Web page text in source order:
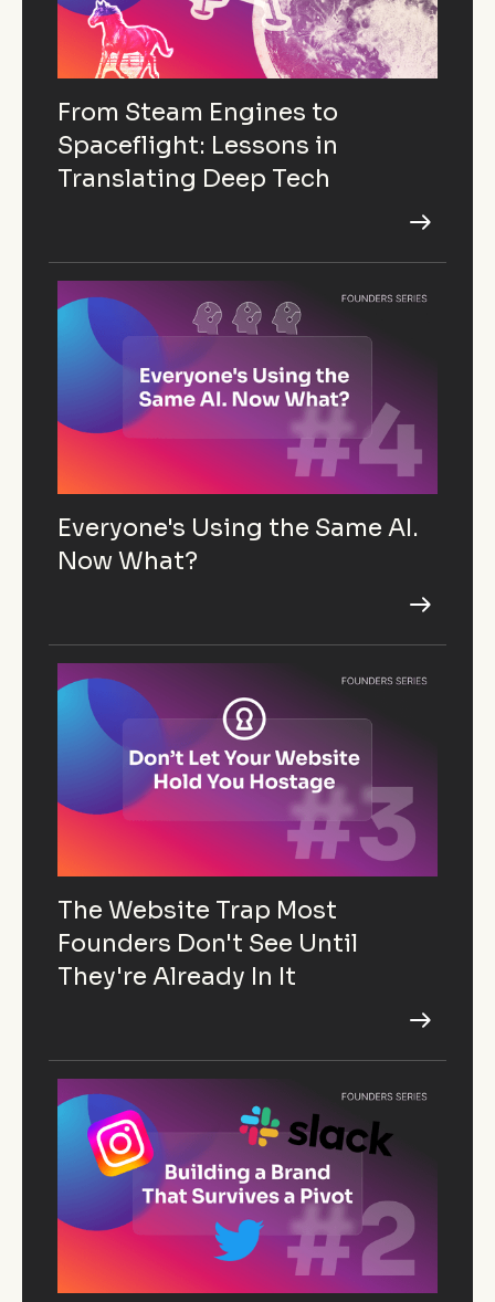
From Steam Engines to
Spaceflight: Lessons in
Translating Deep Tech
Everyone's Using the Same AI.
Now What?
The Website Trap Most
Founders Don't See Until
They're Already In It